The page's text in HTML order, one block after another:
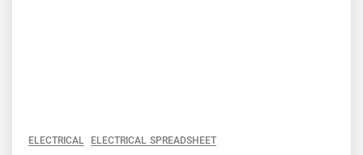
ELECTRICAL ELECTRICAL SPREADSHEET